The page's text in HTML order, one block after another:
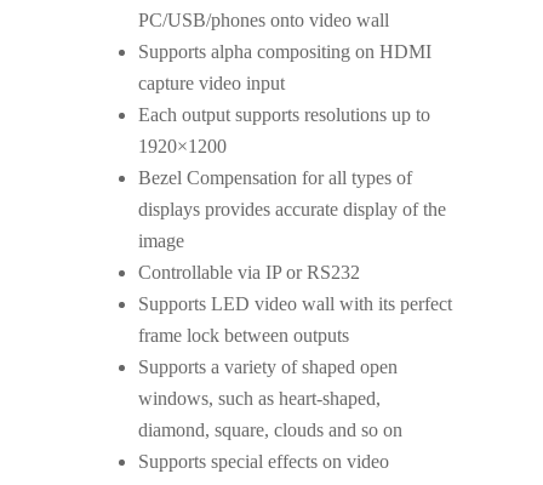
PC/USB/phones onto video wall
Supports alpha compositing on HDMI
capture video input
Each output supports resolutions up to
1920×1200
Bezel Compensation for all types of
displays provides accurate display of the
image
Controllable via IP or RS232
Supports LED video wall with its perfect
frame lock between outputs
Supports a variety of shaped open
windows, such as heart-shaped,
diamond, square, clouds and so on
Supports special effects on video